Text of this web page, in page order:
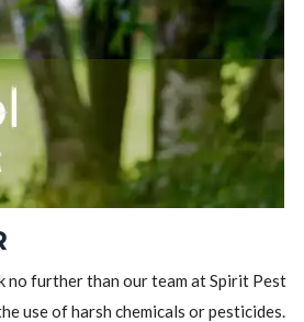
no further than our team at Spirit Pest
use of harsh chemicals or pesticides.